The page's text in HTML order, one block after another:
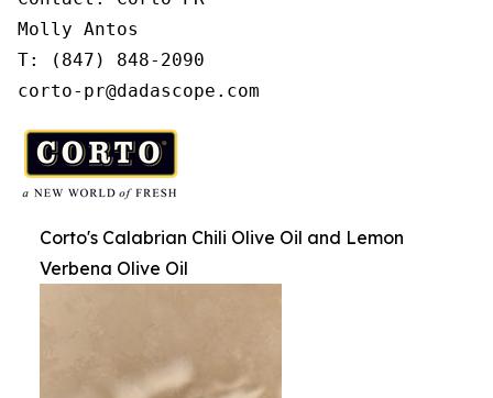
Molly Antos
T: (847) 848-2090
corto-pr@dadascope.com
Corto's Calabrian Chili Olive Oil and Lemon
Verbena Olive Oil